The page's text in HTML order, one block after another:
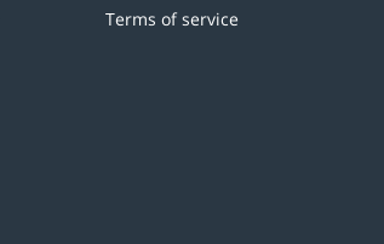
Terms of service